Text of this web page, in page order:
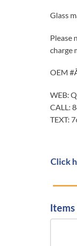
Glass
Please
charge
OEM
WEB:
CALL:
TEXT:
Click